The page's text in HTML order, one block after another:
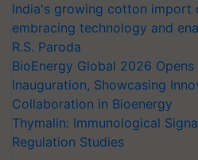
India's growing cotton import
embracing technology and
R.S. Paroda
BioEnergy Global 2026
Inauguration, Showcasing
Collaboration in Bioenergy
Thymalin: Immunological
Regulation Studies